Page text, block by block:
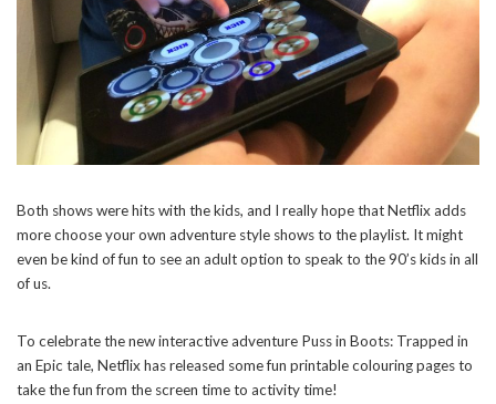
Both shows were hits with the kids, and I really hope that Netflix adds
more choose your own adventure style shows to the playlist. It might
even be kind of fun to see an adult option to speak to the 90’s kids in all
of us.
To celebrate the new interactive adventure Puss in Boots: Trapped in
an Epic tale, Netflix has released some fun printable colouring pages to
take the fun from the screen time to activity time!